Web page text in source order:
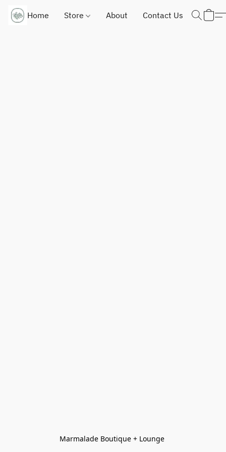
Home Store About Contact Us
Marmalade Boutique + Lounge